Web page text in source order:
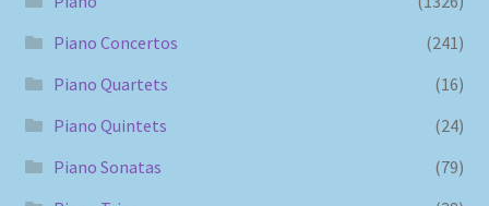
Piano Concertos
(241)
Piano Quartets
(16)
Piano Quintets
(24)
Piano Sonatas
(79)